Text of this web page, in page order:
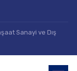
Sanayi ve Dış